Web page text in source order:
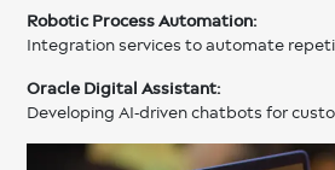
Robotic Process Automation:
Integration services to automate
Oracle Digital Assistant:
Developing AI-driven chatbots for